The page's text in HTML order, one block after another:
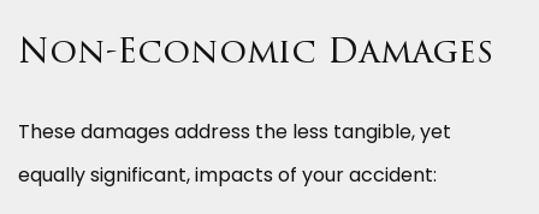
Non-Economic Damages
These damages address the less tangible, yet
equally significant, impacts of your accident: